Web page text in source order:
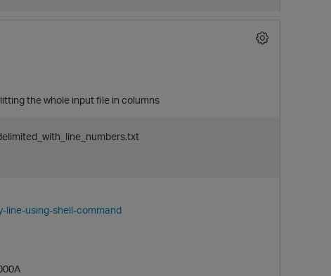
the whole input file in columns
line-using-shell-command